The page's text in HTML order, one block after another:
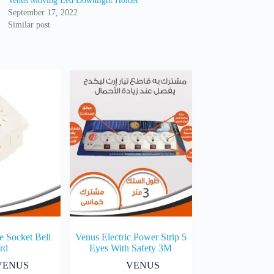
September 17, 2022
Similar post
Socket Bell
Venus Electric Power Strip 5
Eyes With Safety 3M
VENUS